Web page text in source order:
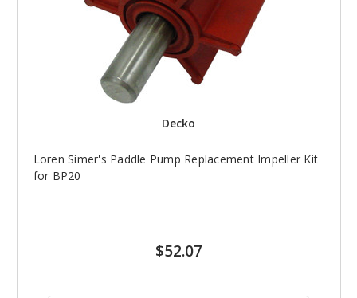
Decko
Loren Simer's Paddle Pump Replacement Impeller Kit
for BP20
$52.07